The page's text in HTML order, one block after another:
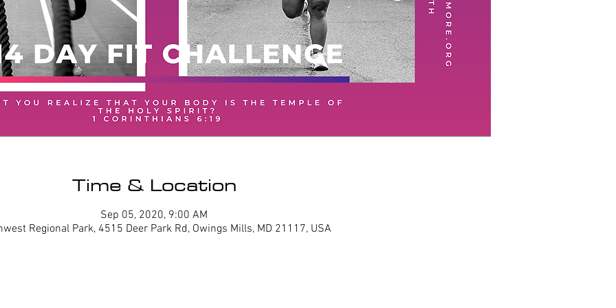
Time & Location
Sep 05, 2020, 9:00 AM
Regional Park, 4515 Deer Park Rd, Owings Mills, MD 21117, USA